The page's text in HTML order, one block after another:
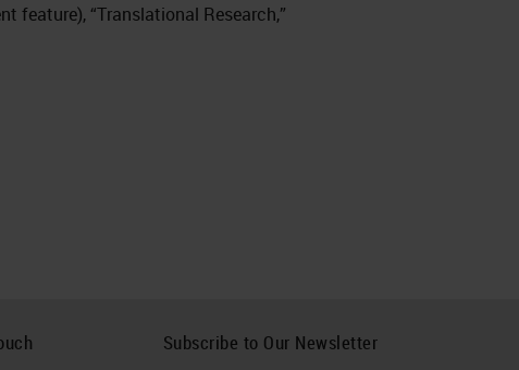
feature), “Translational Research,”
Subscribe to Our Newsletter